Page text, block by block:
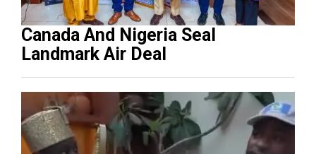
Canada And Nigeria Seal
Landmark Air Deal